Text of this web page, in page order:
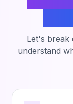
Let's break
understand